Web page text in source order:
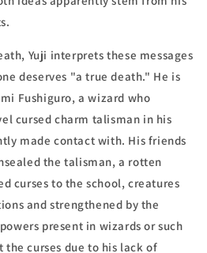
Yuji interprets these messages
deserves "a true death." He is
Fushiguro, a wizard who
cursed charm talisman in his
made contact with. His friends
the talisman, a rotten
curses to the school, creatures
and strengthened by the
present in wizards or such
curses due to his lack of